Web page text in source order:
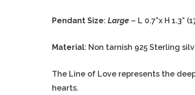
Pendant Size: Large– L 0.7”x H 1.3”
Material: Non tarnish 925 Sterling
The Line of Love represents the
hearts.